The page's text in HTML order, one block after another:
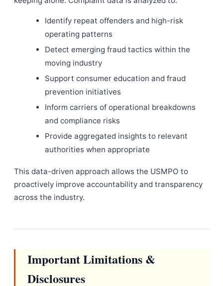
Identify repeat offenders and high-risk
operating patterns
Detect emerging fraud tactics within the
moving industry
Support consumer education and fraud
prevention initiatives
Inform carriers of operational breakdowns
and compliance risks
Provide aggregated insights to relevant
authorities when appropriate
This data-driven approach allows the USMPO to
proactively improve accountability and transparency
across the industry.
Important Limitations &
Disclosures